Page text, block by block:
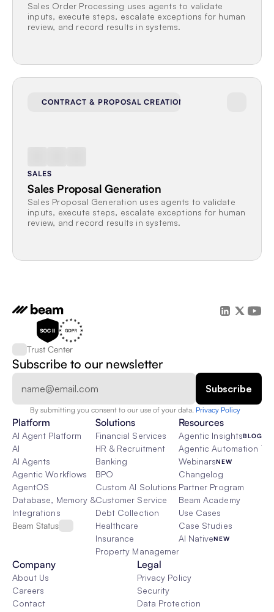
Sales Order Processing uses agents to validate
inputs, execute steps, escalate exceptions for human
review, and record results in systems.
CONTRACT & PROPOSAL CREATION
SALES
Sales Proposal Generation
Sales Proposal Generation uses agents to validate
inputs, execute steps, escalate exceptions for human
review, and record results in systems.
Trust Center
Subscribe to our newsletter
By submitting you consent to our use of your data. Privacy Policy
Platform
AI Agent Platform
AI
AI Agents
Agentic Workflows
AgentOS
Database, Memory & Rag
Integrations
Beam Status
Solutions
Financial Services
HR & Recruitment
Banking
BPO
Custom AI Solutions
Customer Service
Debt Collection
Healthcare
Insurance
Property Management
Resources
Agentic InsightsBLOG
Agentic Automation 101
WebinarsNEW
Changelog
Partner Program
Beam Academy
Use Cases
Case Studies
AI NativeNEW
Company
About Us
Careers
Contact
Legal
Privacy Policy
Security
Data Protection